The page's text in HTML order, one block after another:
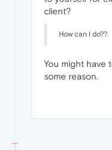
client?
How can I do??
You might have
some reason.